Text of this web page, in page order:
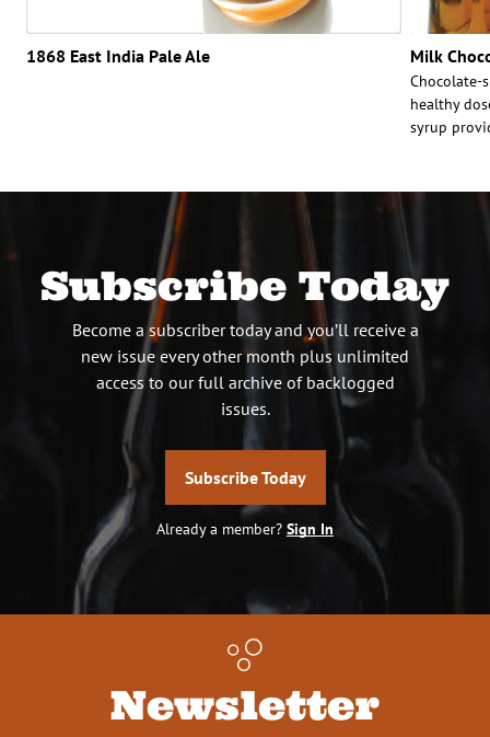
1868 East India Pale Ale Milk
Chocolate-
healthy
syrup
Subscribe Today
Become a subscriber today and you’ll receive a
new issue every other month plus unlimited
access to our full archive of backlogged
issues.
Subscribe Today
Already a member? Sign In
Newsletter